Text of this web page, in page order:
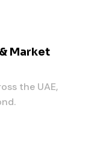
Market
the UAE,